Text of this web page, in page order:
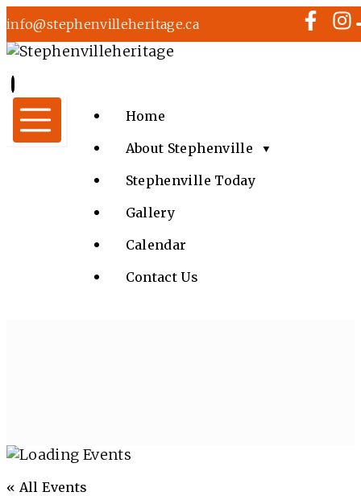
info@stephenvilleheritage.ca
Home
About Stephenville
▼
Stephenville Today
Gallery
Calendar
Contact Us
« All Events